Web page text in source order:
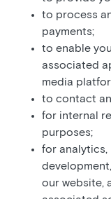
to process
payments;
to enable
associated
media
to contact
for internal
purposes;
for analytics,
our website,